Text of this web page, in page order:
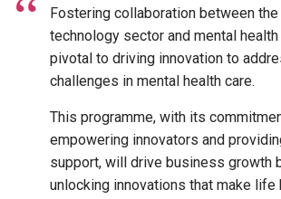
Fostering collaboration between
technology sector and mental
pivotal to driving innovation to
challenges in mental health care.
This programme, with its
empowering innovators and
support, will drive business growth
unlocking innovations that make life